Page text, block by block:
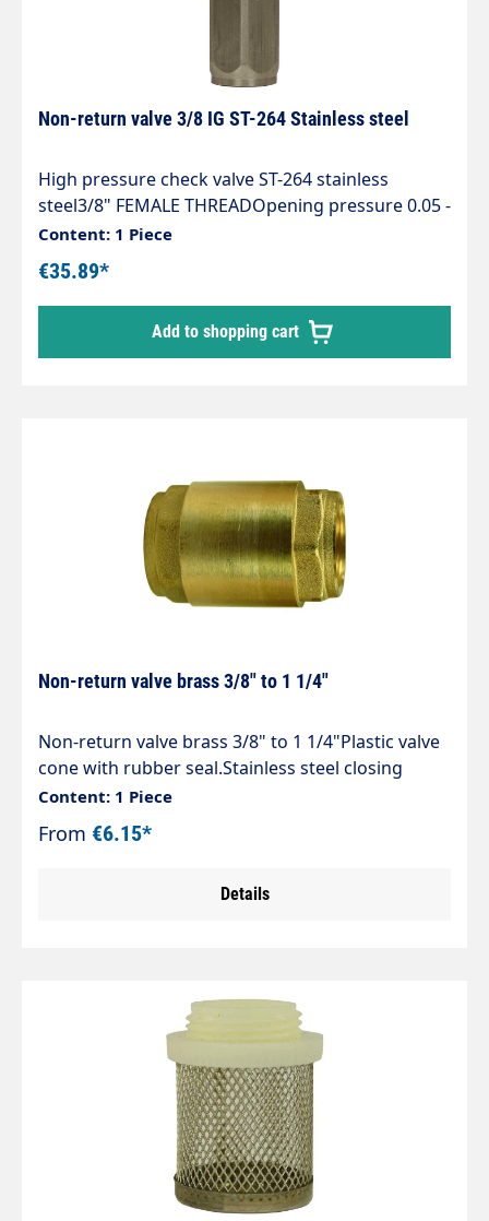
Non-return valve 3/8 IG ST-264 Stainless steel
High pressure check valve ST-264 stainless
steel3/8" FEMALE THREADOpening pressure 0.05 -
0.1 barMax. 400 bar / 90°CLength 65 mmSW 22
mm
Content: 1 Piece
€35.89*
Add to shopping cart
Non-return valve brass 3/8" to 1 1/4"
Non-return valve brass 3/8" to 1 1/4"Plastic valve
cone with rubber seal.Stainless steel closing
spring. Prevents backflow in any position.max. 20
Content: 1 Piece
From €6.15*
Details